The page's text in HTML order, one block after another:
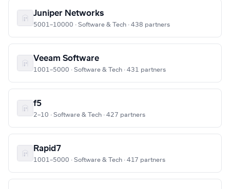
Juniper Networks
5001–10000 · Software & Tech · 438 partners
Veeam Software
1001–5000 · Software & Tech · 431 partners
f5
2–10 · Software & Tech · 427 partners
Rapid7
1001–5000 · Software & Tech · 417 partners